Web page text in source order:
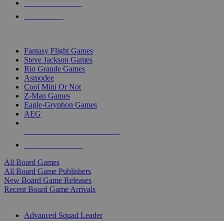
Fantasy Flight Games
Steve Jackson Games
Rio Grande Games
Asmodee
Cool Mini Or Not
Z-Man Games
Eagle-Gryphon Games
AEG
All Board Games
All Board Game Publishers
New Board Game Releases
Recent Board Game Arrivals
Advanced Squad Leader